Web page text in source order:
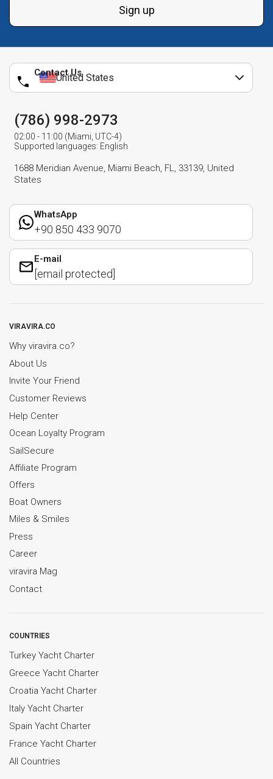
Sign up
Contact Us
United States
(786) 998-2973
02:00 - 11:00 (Miami, UTC-4)
Supported languages: English
1688 Meridian Avenue, Miami Beach, FL, 33139, United
States
WhatsApp
+90 850 433 9070
E-mail
[email protected]
VIRAVIRA.CO
Why viravira.co?
About Us
Invite Your Friend
Customer Reviews
Help Center
Ocean Loyalty Program
SailSecure
Affiliate Program
Offers
Boat Owners
Miles & Smiles
Press
Career
viravira Mag
Contact
COUNTRIES
Turkey Yacht Charter
Greece Yacht Charter
Croatia Yacht Charter
Italy Yacht Charter
Spain Yacht Charter
France Yacht Charter
All Countries